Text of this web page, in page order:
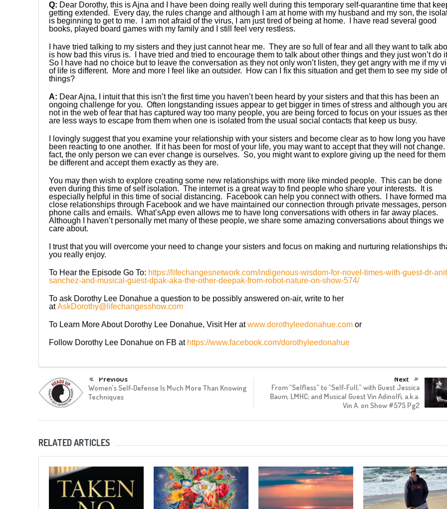
Q: Dear Dorothy, this is Ajna and I have been doing really well during this temporary self-quarantine time that
getting extended. Every day, the rules change and although I am at home with my husband and my son, the
is beginning to get to me. I am not afraid of the virus, I am just tired of being at home. I have read several good
books, played board games with my family and I still feel very restless.
I have tried talking to my sisters and they just cannot hear me. They are so full of fear and all they want to talk
is how bad this virus is. I have tried and tried to encourage them to talk about other things and they just won’t do
So I have had no choice but to leave the conversation as they not only won’t listen, they get angry with me if my
of life is different. More and more I feel like an outsider. How can I fix this situation and get them to see my side of
things?
A: Dear Ajna, I intuit that this isn’t the first time you haven’t been heard by your sisters and that this has been an
ongoing challenge for you. Often longstanding issues appear to get bigger in times of stress and although you
not in the web of fear that has captured way too many people, you are being forced to focus on your issues as
are less ways to escape from them when one is isolated from the usual social contacts that keep us busy.
I lovingly suggest that you examine your relationship with your sisters and become clear as to how long you have
been reacting to one another. If it has been for most of your life, you may want to accept that they will not
fact, the only person we can ever change is ourselves. So, you might want to explore giving up the need for them
be different and accept them exactly as they are.
You may then wish to explore creating some new relationships with more like minded people. This can be done
even during this time of self isolation. The internet is a great way to find people who share your interests. It is
especially helpful in this time of social distancing. Facebook can help you connect with others. I have formed
close relationships through Facebook and we have maintained our connection through private messages,
phone calls and emails. What’sApp even allows me to have long conversations with others in far away places.
Although I haven’t personally met many of these people, we share some amazing conversations about things we
care about.
I trust that you will overcome your need to change your sisters and focus on making and nurturing relationships
you really enjoy.
To Hear the Episode Go To: https://lifechangesnetwork.com/indigenous-wisdom-for-novel-times-with-guest-dr-
sanchez-and-musical-guest-dpak-aka-the-other-deepak-from-robot-nature-on-show-574/
To ask Dorothy Lee Donahue a question to be possibly answered on-air, write to her
atAskDorothy@lifechangesshow.com
To Learn More About Dorothy Lee Donahue, Visit Her atwww.dorothyleedonahue.comor
Follow Dorothy Lee Donahue on FB at https://www.facebook.com/dorothyleedonahue
Previous
Women’s Self-Defense Is Much More Than Knowing
Techniques
Next
From “Selfless” to “Self-Full,” with Guest Jessica
Baum, LMHC; and Musical Guest Vin Adinolfi, a.k.a.
Vin A. on Show #575 Pg2
RELATED ARTICLES